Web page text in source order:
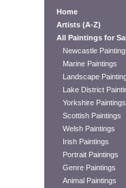
Home
Artists (A-Z)
All Paintings for
Newcastle
Marine Paintings
Landscape
Lake District
Yorkshire Paintings
Scottish Paintings
Welsh Paintings
Irish Paintings
Portrait Paintings
Genre Paintings
Animal Paintings